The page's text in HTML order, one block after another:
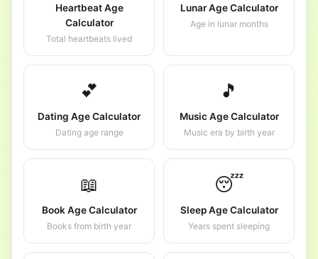
Heartbeat Age
Calculator
Total heartbeats lived
Lunar Age Calculator
Age in lunar months
💕
Dating Age Calculator
Dating age range
🎵
Music Age Calculator
Music era by birth year
📖
Book Age Calculator
Books from birth year
😴
Sleep Age Calculator
Years spent sleeping